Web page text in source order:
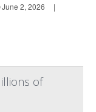
June 2, 2026
|
of